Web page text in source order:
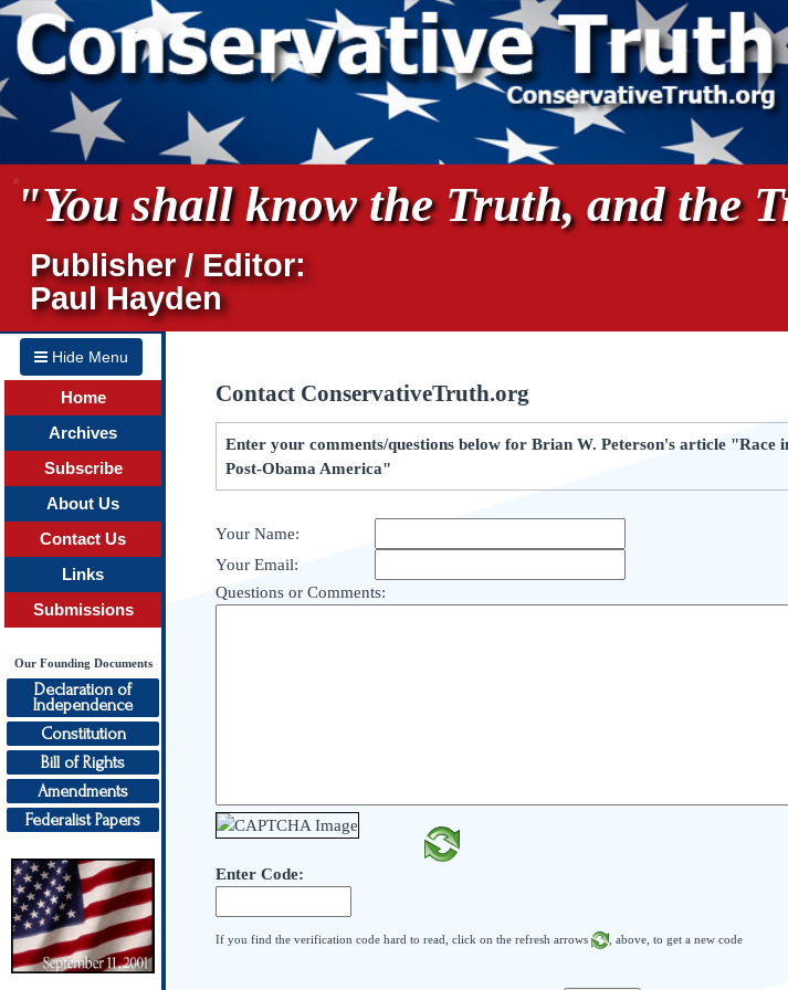
"You shall know the Truth, and the
Publisher / Editor:
Paul Hayden
Hide Menu
Home
Archives
Subscribe
About Us
Contact Us
Links
Submissions
Our Founding Documents
Declaration of
Independence
Constitution
Bill of Rights
Amendments
Federalist Papers
Contact ConservativeTruth.org
Enter your comments/questions below for Brian W. Peterson's article "Race
Post-Obama America"
Your Name:
Your Email:
Questions or Comments:
Enter Code:
If you find the verification code hard to read, click on the refresh arrows , above, to get a new code